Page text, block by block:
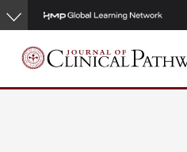
Skip
to
main
content